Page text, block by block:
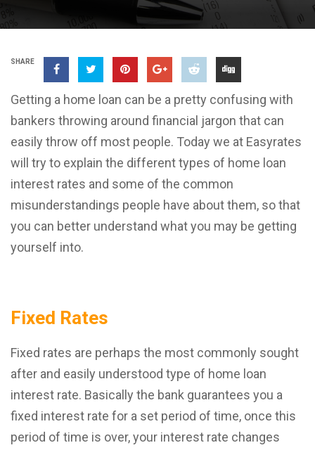
SHARE
Getting a home loan can be a pretty confusing with
bankers throwing around financial jargon that can
easily throw off most people. Today we at Easyrates
will try to explain the different types of home loan
interest rates and some of the common
misunderstandings people have about them, so that
you can better understand what you may be getting
yourself into.
Fixed Rates
Fixed rates are perhaps the most commonly sought
after and easily understood type of home loan
interest rate. Basically the bank guarantees you a
fixed interest rate for a set period of time, once this
period of time is over, your interest rate changes